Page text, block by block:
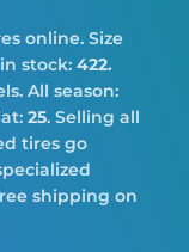
online. Size
stock: 422.
All season:
25. Selling all
tires go
shipping on